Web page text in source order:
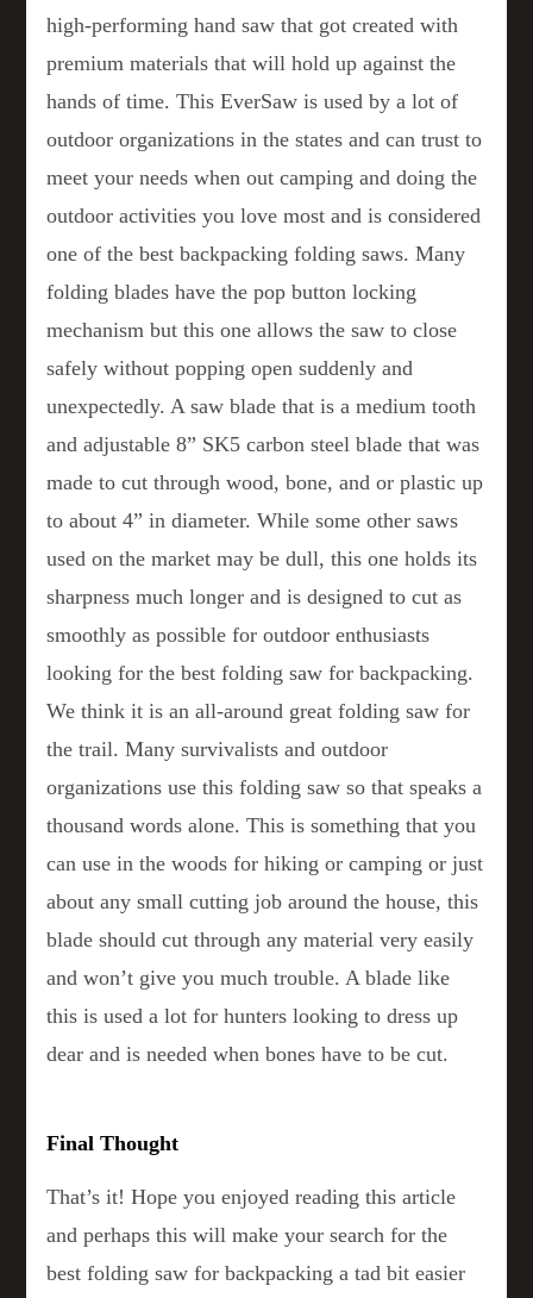
high-performing hand saw that got created with
premium materials that will hold up against the
hands of time. This EverSaw is used by a lot of
outdoor organizations in the states and can trust to
meet your needs when out camping and doing the
outdoor activities you love most and is considered
one of the best backpacking folding saws. Many
folding blades have the pop button locking
mechanism but this one allows the saw to close
safely without popping open suddenly and
unexpectedly. A saw blade that is a medium tooth
and adjustable 8” SK5 carbon steel blade that was
made to cut through wood, bone, and or plastic up
to about 4” in diameter. While some other saws
used on the market may be dull, this one holds its
sharpness much longer and is designed to cut as
smoothly as possible for outdoor enthusiasts
looking for the best folding saw for backpacking.
We think it is an all-around great folding saw for
the trail. Many survivalists and outdoor
organizations use this folding saw so that speaks a
thousand words alone. This is something that you
can use in the woods for hiking or camping or just
about any small cutting job around the house, this
blade should cut through any material very easily
and won’t give you much trouble. A blade like
this is used a lot for hunters looking to dress up
dear and is needed when bones have to be cut.
Final Thought
That’s it! Hope you enjoyed reading this article
and perhaps this will make your search for the
best folding saw for backpacking a tad bit easier